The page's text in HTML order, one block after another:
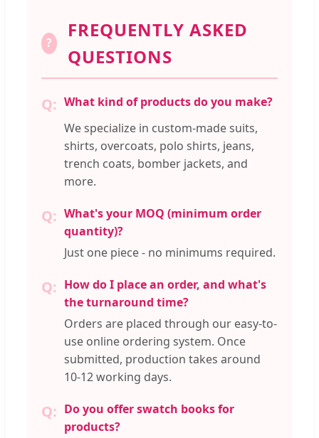
?
FREQUENTLY ASKED
QUESTIONS
What kind of products do you make?
We specialize in custom-made suits,
shirts, overcoats, polo shirts, jeans,
trench coats, bomber jackets, and
more.
What's your MOQ (minimum order
quantity)?
Just one piece - no minimums required.
How do I place an order, and what's
the turnaround time?
Orders are placed through our easy-to-
use online ordering system. Once
submitted, production takes around
10-12 working days.
Do you offer swatch books for
products?